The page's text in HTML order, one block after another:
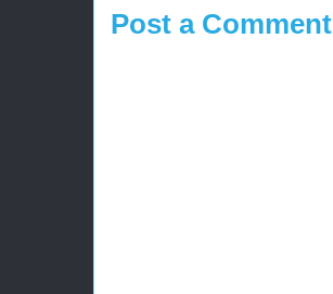
Post a Comment